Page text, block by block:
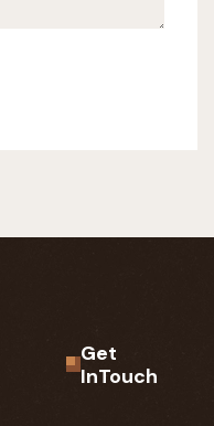
Get
InTouch